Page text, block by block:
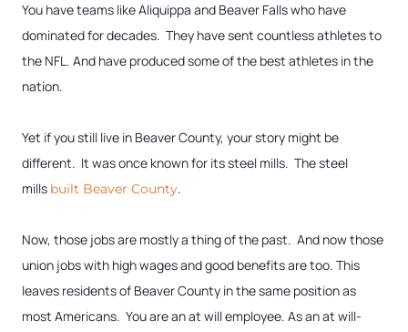
You have teams like Aliquippa and Beaver Falls who have
dominated for decades. They have sent countless athletes to
the NFL. And have produced some of the best athletes in the
nation.
Yet if you still live in Beaver County, your story might be
different. It was once known for its steel mills. The steel
mills built Beaver County.
Now, those jobs are mostly a thing of the past. And now those
union jobs with high wages and good benefits are too. This
leaves residents of Beaver County in the same position as
most Americans. You are an at will employee. As an at will-